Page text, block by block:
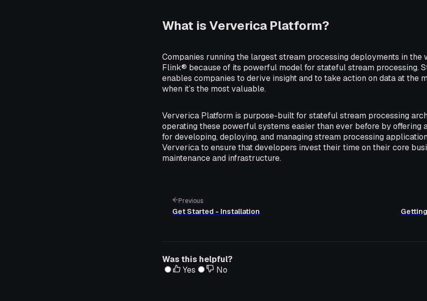
What is Ververica Platform?
Companies running the largest stream processing deployments in the
Flink® because of its powerful model for stateful stream processing.
enables companies to derive insight and to take action on data at the
when it’s the most valuable.
Ververica Platform is purpose-built for stateful stream processing
operating these powerful systems easier than ever before by offering
for developing, deploying, and managing stream processing
Ververica to ensure that developers invest their time on their core
maintenance and infrastructure.
Previous
Get Started - Installation
Was this helpful?
Yes
No